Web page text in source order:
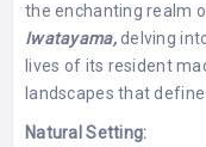
the enchanting realm
Iwatayama,delving
lives of its resident
landscapes that
Natural Setting: